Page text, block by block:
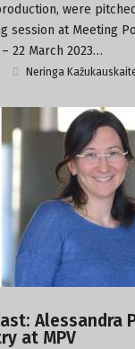
were
session at Meeting
22 March 2023…
Neringa
Alessandra
at MPV